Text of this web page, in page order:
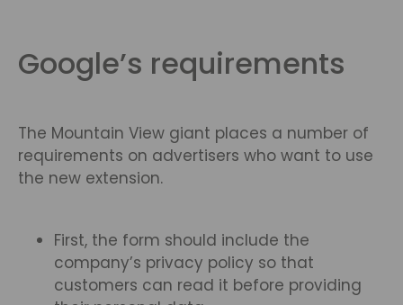
Google’s requirements
The Mountain View giant places a number of
requirements on advertisers who want to use
the new extension.
First, the form should include the
company’s privacy policy so that
customers can read it before providing